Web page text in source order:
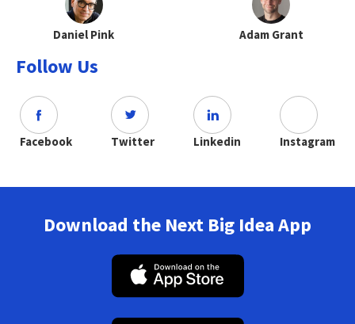
Daniel Pink Adam Grant
Follow Us
Facebook Twitter Linkedin Instagram
Download the Next Big Idea App